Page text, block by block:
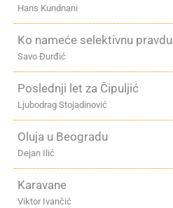
Hans Kundnani
Ko nameće selektivnu pravdu
Savo Đurđić
Poslednji let za Čipuljić
Ljubodrag Stojadinović
Oluja u Beogradu
Dejan Ilić
Karavane
Viktor Ivančić